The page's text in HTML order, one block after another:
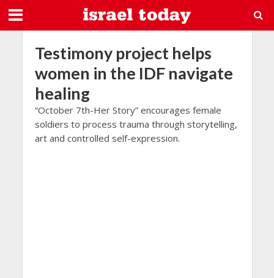
Testimony project helps
women in the IDF navigate
healing
“October 7th-Her Story” encourages female
soldiers to process trauma through storytelling,
art and controlled self-expression.